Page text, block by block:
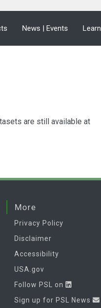
News | Events Learn
are still available at
More
Privacy Policy
Disclaimer
Accessibility
USA.gov
Follow PSL on
Sign up for PSL News